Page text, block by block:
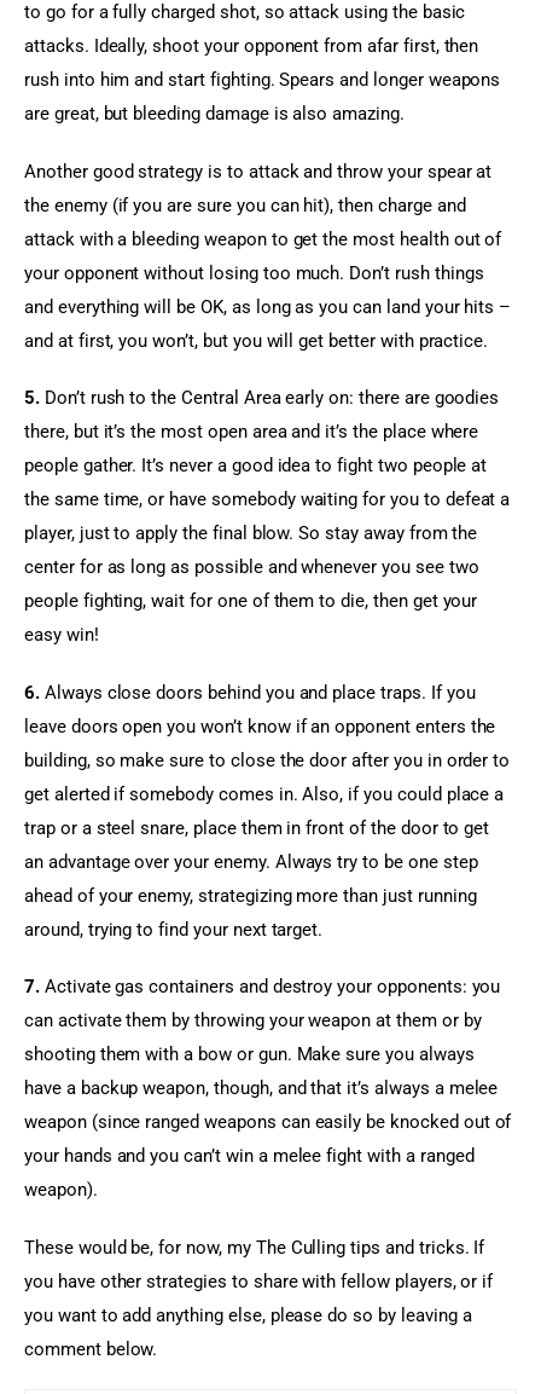
to go for a fully charged shot, so attack using the basic
attacks. Ideally, shoot your opponent from afar first, then
rush into him and start fighting. Spears and longer weapons
are great, but bleeding damage is also amazing.
Another good strategy is to attack and throw your spear at
the enemy (if you are sure you can hit), then charge and
attack with a bleeding weapon to get the most health out of
your opponent without losing too much. Don’t rush things
and everything will be OK, as long as you can land your hits –
and at first, you won’t, but you will get better with practice.
5. Don’t rush to the Central Area early on: there are goodies
there, but it’s the most open area and it’s the place where
people gather. It’s never a good idea to fight two people at
the same time, or have somebody waiting for you to defeat a
player, just to apply the final blow. So stay away from the
center for as long as possible and whenever you see two
people fighting, wait for one of them to die, then get your
easy win!
6. Always close doors behind you and place traps. If you
leave doors open you won’t know if an opponent enters the
building, so make sure to close the door after you in order to
get alerted if somebody comes in. Also, if you could place a
trap or a steel snare, place them in front of the door to get
an advantage over your enemy. Always try to be one step
ahead of your enemy, strategizing more than just running
around, trying to find your next target.
7. Activate gas containers and destroy your opponents: you
can activate them by throwing your weapon at them or by
shooting them with a bow or gun. Make sure you always
have a backup weapon, though, and that it’s always a melee
weapon (since ranged weapons can easily be knocked out of
your hands and you can’t win a melee fight with a ranged
weapon).
These would be, for now, my The Culling tips and tricks. If
you have other strategies to share with fellow players, or if
you want to add anything else, please do so by leaving a
comment below.